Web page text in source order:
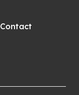
Contact